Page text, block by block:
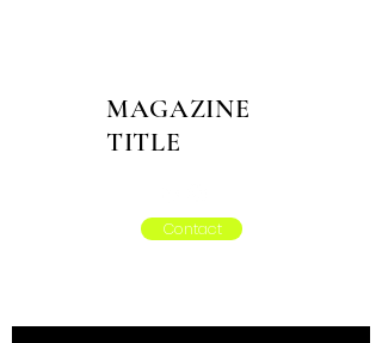
MAGAZINE
TITLE
Contact